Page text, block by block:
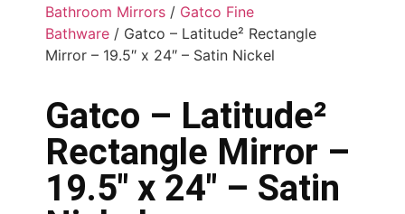
Bathroom Mirrors / Gatco Fine
Bathware / Gatco – Latitude² Rectangle
Mirror – 19.5″ x 24″ – Satin Nickel
Gatco – Latitude²
Rectangle Mirror –
19.5″ x 24″ – Satin